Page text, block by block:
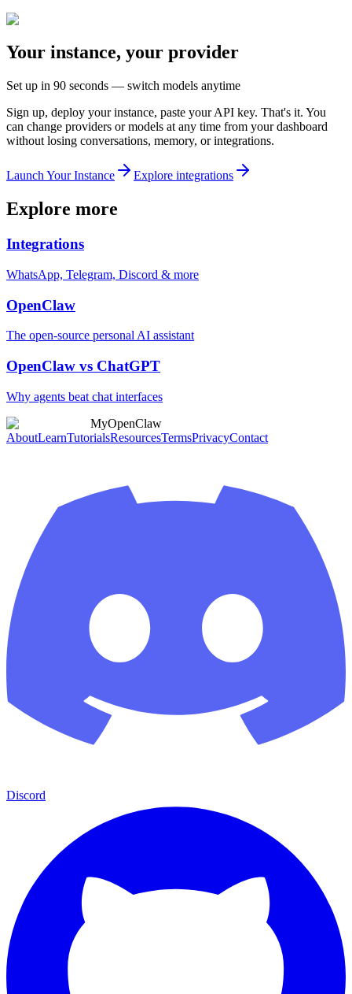
Your instance, your provider
Set up in 90 seconds — switch models anytime
Sign up, deploy your instance, paste your API key. That's it. You
can change providers or models at any time from your dashboard
without losing conversations, memory, or integrations.
Launch Your Instance Explore integrations
Explore more
Integrations
WhatsApp, Telegram, Discord & more
OpenClaw
The open-source personal AI assistant
OpenClaw vs ChatGPT
Why agents beat chat interfaces
MyOpenClaw
AboutLearnTutorialsResourcesTermsPrivacyContact
Discord